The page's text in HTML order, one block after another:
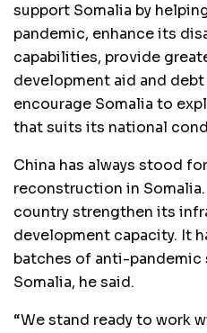
support Somalia by
pandemic, enhance its
capabilities, provide
development aid and
encourage Somalia to
that suits its national
China has always stood
reconstruction in
country strengthen its
development capacity. It
batches of anti-pandemic
Somalia, he said.
“We stand ready to work